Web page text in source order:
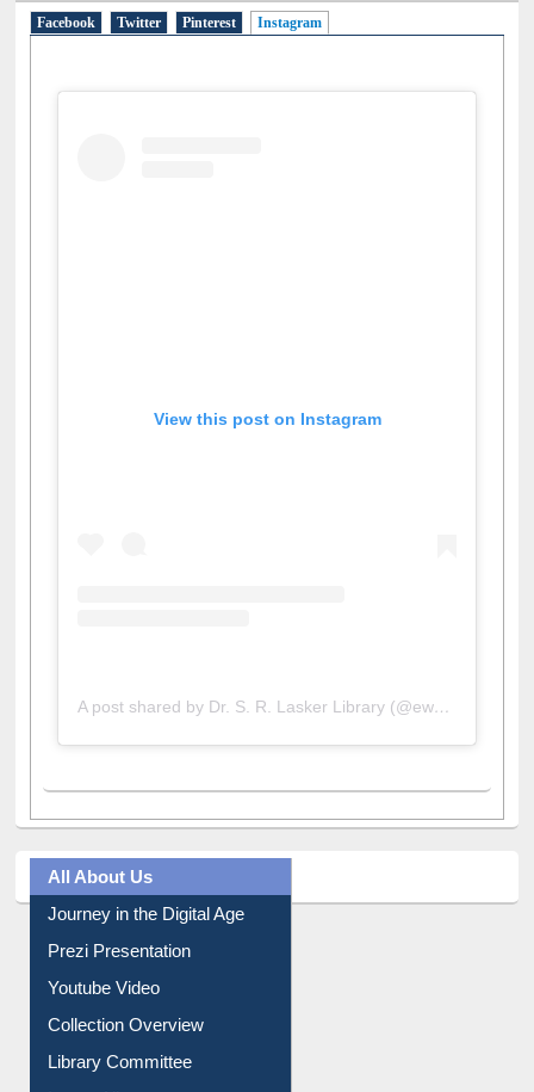
Facebook Twitter Pinterest Instagram(active tab)
View this post on Instagram
A post shared by Dr. S. R. Lasker Library (@ewulibrarybd)
All About Us
Journey in the Digital Age
Prezi Presentation
Youtube Video
Collection Overview
Library Committee